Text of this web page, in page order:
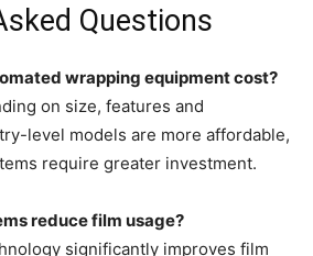
Questions
wrapping equipment cost?
on size, features and
level models are more affordable,
require greater investment.
reduce film usage?
significantly improves film